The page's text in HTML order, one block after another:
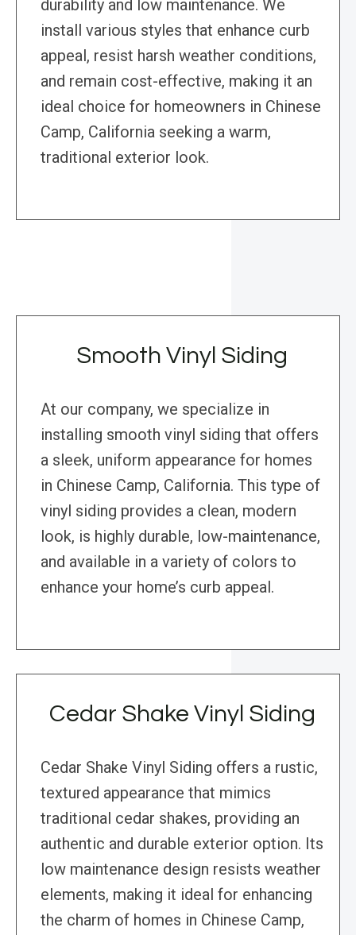
durability and low maintenance. We
install various styles that enhance curb
appeal, resist harsh weather conditions,
and remain cost-effective, making it an
ideal choice for homeowners in Chinese
Camp, California seeking a warm,
traditional exterior look.
Smooth Vinyl Siding
At our company, we specialize in
installing smooth vinyl siding that offers
a sleek, uniform appearance for homes
in Chinese Camp, California. This type of
vinyl siding provides a clean, modern
look, is highly durable, low-maintenance,
and available in a variety of colors to
enhance your home’s curb appeal.
Cedar Shake Vinyl Siding
Cedar Shake Vinyl Siding offers a rustic,
textured appearance that mimics
traditional cedar shakes, providing an
authentic and durable exterior option. Its
low maintenance design resists weather
elements, making it ideal for enhancing
the charm of homes in Chinese Camp,